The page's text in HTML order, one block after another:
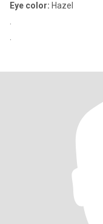
Eye color: Hazel